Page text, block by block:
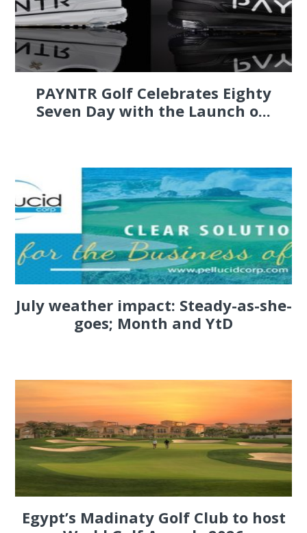
PAYNTR Golf Celebrates Eighty
Seven Day with the Launch o...
July weather impact: Steady-as-she-
goes; Month and YtD
Egypt’s Madinaty Golf Club to host